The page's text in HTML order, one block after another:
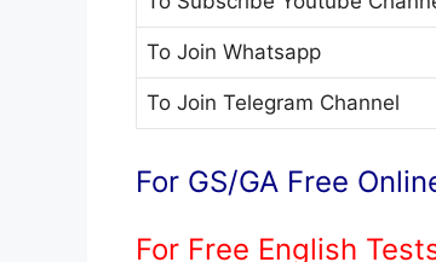
To Join Whatsapp
To Join Telegram Channel
For GS/GA Free
For Free English